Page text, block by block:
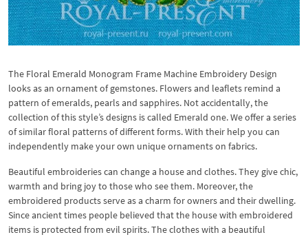
The Floral Emerald Monogram Frame Machine Embroidery Design
looks as an ornament of gemstones. Flowers and leaflets remind a
pattern of emeralds, pearls and sapphires. Not accidentally, the
collection of this style’s designs is called Emerald one. We offer a series
of similar floral patterns of different forms. With their help you can
independently make your own unique ornaments on fabrics.
Beautiful embroideries can change a house and clothes. They give chic,
warmth and bring joy to those who see them. Moreover, the
embroidered products serve as a charm for owners and their dwelling.
Since ancient times people believed that the house with embroidered
items is protected from evil spirits. The clothes with a beautiful